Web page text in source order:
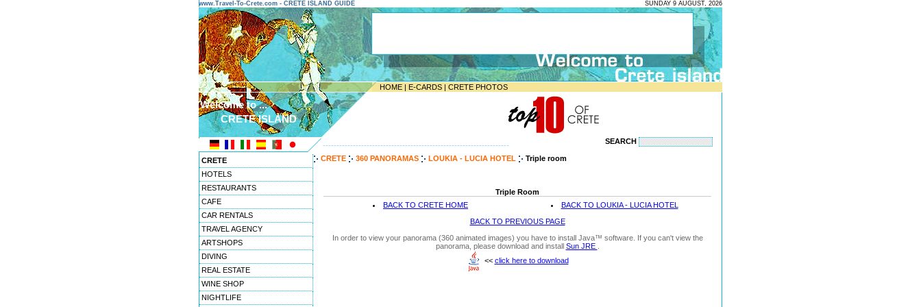
www.Travel-To-Crete.com - CRETE ISLAND GUIDE SUNDAY 9 AUGUST, 2026
HOME | E-CARDS | CRETE PHOTOS
Welcome to ...
CRETE ISLAND
-------------------------------------------------------------------- SEARCH
CRETE
HOTELS
RESTAURANTS
CAFE
CAR RENTALS
TRAVEL AGENCY
ARTSHOPS
DIVING
REAL ESTATE
WINE SHOP
NIGHTLIFE
CRETE 360 PANORAMAS LOUKIA - LUCIA HOTEL Triple room
Triple Room
BACK TO CRETE HOME
BACK TO LOUKIA - LUCIA HOTEL
BACK TO PREVIOUS PAGE
In order to view your panorama (360 animated images) you have to install Java™ software. If you can't view the
panorama, please download and install Sun JRE
<< click here to download